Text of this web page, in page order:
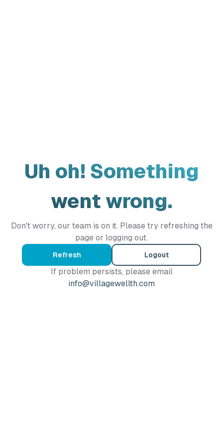
Uh oh! Something
went wrong.
Don't worry, our team is on it. Please try refreshing the
page or logging out.
Refresh Logout
If problem persists, please email
info@villagewellth.com